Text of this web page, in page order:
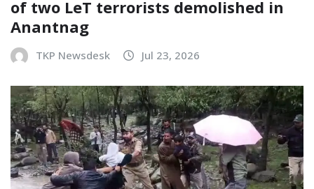
of two LeT terrorists demolished in
Anantnag
TKP Newsdesk Jul 23, 2026